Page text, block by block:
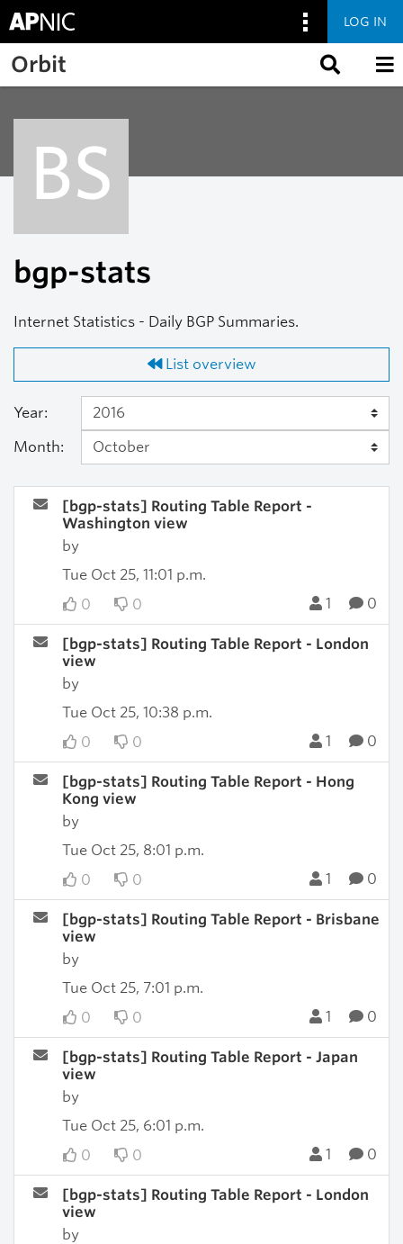
Skip to main content
LOG IN
Orbit
BS
bgp-stats
Internet Statistics - Daily BGP Summaries.
List overview
Year:
Month:
[bgp-stats] Routing Table Report -
Washington view
by
Tue Oct 25, 11:01 p.m.
0
0 1 0
[bgp-stats] Routing Table Report - London
view
by
Tue Oct 25, 10:38 p.m.
0
0 1 0
[bgp-stats] Routing Table Report - Hong
Kong view
by
Tue Oct 25, 8:01 p.m.
0
0 1 0
[bgp-stats] Routing Table Report - Brisbane
view
by
Tue Oct 25, 7:01 p.m.
0
0 1 0
[bgp-stats] Routing Table Report - Japan
view
by
Tue Oct 25, 6:01 p.m.
0
0 1 0
[bgp-stats] Routing Table Report - London
view
by